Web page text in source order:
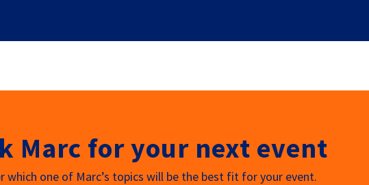
Marc for your next event
which one of Marc’s topics will be the best fit for your event.